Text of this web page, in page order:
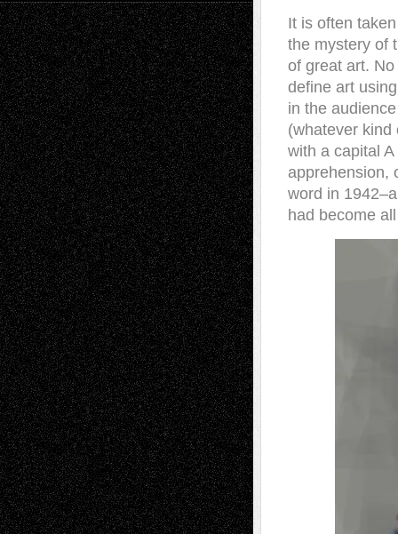
It is often
the mystery of
of great art.
define art
in the
(whatever kind
with a capital
apprehension,
word in
had become